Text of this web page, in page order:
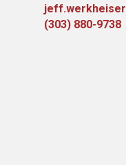
(303) 880-9738